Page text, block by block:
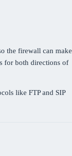
the firewall can make
for both directions of
like FTP and SIP